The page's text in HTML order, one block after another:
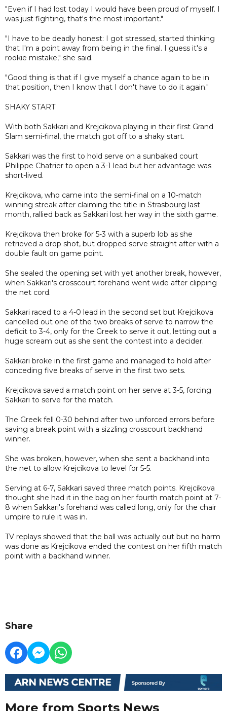
"Even if I had lost today I would have been proud of myself. I
was just fighting, that's the most important."
"I have to be deadly honest: I got stressed, started thinking
that I'm a point away from being in the final. I guess it's a
rookie mistake," she said.
"Good thing is that if I give myself a chance again to be in
that position, then I know that I don't have to do it again."
SHAKY START
With both Sakkari and Krejcikova playing in their first Grand
Slam semi-final, the match got off to a shaky start.
Sakkari was the first to hold serve on a sunbaked court
Philippe Chatrier to open a 3-1 lead but her advantage was
short-lived.
Krejcikova, who came into the semi-final on a 10-match
winning streak after claiming the title in Strasbourg last
month, rallied back as Sakkari lost her way in the sixth game.
Krejcikova then broke for 5-3 with a superb lob as she
retrieved a drop shot, but dropped serve straight after with a
double fault on game point.
She sealed the opening set with yet another break, however,
when Sakkari's crosscourt forehand went wide after clipping
the net cord.
Sakkari raced to a 4-0 lead in the second set but Krejcikova
cancelled out one of the two breaks of serve to narrow the
deficit to 3-4, only for the Greek to serve it out, letting out a
huge scream out as she sent the contest into a decider.
Sakkari broke in the first game and managed to hold after
conceding five breaks of serve in the first two sets.
Krejcikova saved a match point on her serve at 3-5, forcing
Sakkari to serve for the match.
The Greek fell 0-30 behind after two unforced errors before
saving a break point with a sizzling crosscourt backhand
winner.
She was broken, however, when she sent a backhand into
the net to allow Krejcikova to level for 5-5.
Serving at 6-7, Sakkari saved three match points. Krejcikova
thought she had it in the bag on her fourth match point at 7-
8 when Sakkari's forehand was called long, only for the chair
umpire to rule it was in.
TV replays showed that the ball was actually out but no harm
was done as Krejcikova ended the contest on her fifth match
point with a backhand winner.
Share
More from Sports News